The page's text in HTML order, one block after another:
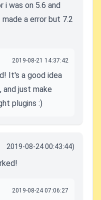
i was on 5.6 and
a error but 7.2
2019-08-21 14:37:42
It's a good idea
just make
plugins :)
2019-08-24 00:43:44)
2019-08-24 07:06:27